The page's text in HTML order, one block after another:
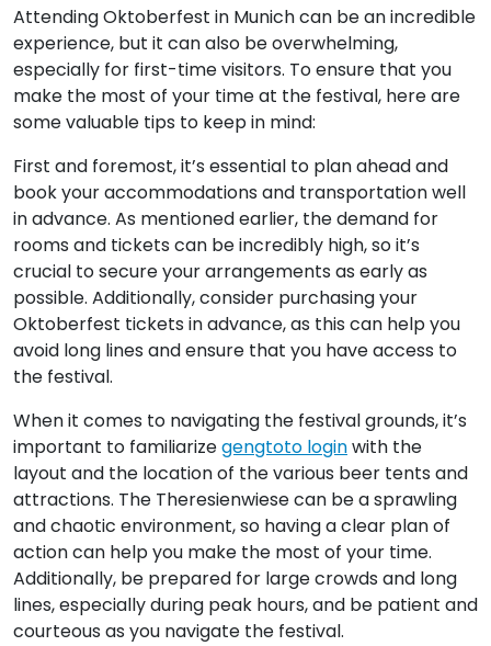
Attending Oktoberfest in Munich can be an incredible
experience, but it can also be overwhelming,
especially for first-time visitors. To ensure that you
make the most of your time at the festival, here are
some valuable tips to keep in mind:
First and foremost, it’s essential to plan ahead and
book your accommodations and transportation well
in advance. As mentioned earlier, the demand for
rooms and tickets can be incredibly high, so it’s
crucial to secure your arrangements as early as
possible. Additionally, consider purchasing your
Oktoberfest tickets in advance, as this can help you
avoid long lines and ensure that you have access to
the festival.
When it comes to navigating the festival grounds, it’s
important to familiarizegengtoto loginwith the
layout and the location of the various beer tents and
attractions. The Theresienwiese can be a sprawling
and chaotic environment, so having a clear plan of
action can help you make the most of your time.
Additionally, be prepared for large crowds and long
lines, especially during peak hours, and be patient and
courteous as you navigate the festival.